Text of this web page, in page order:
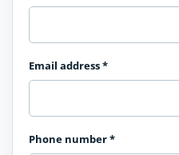
Email address*
Phone number*